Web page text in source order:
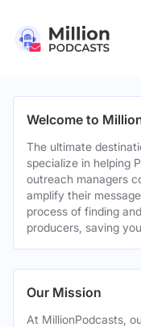
Welcome to
The ultimate
specialize in helping
outreach managers
amplify their
process of finding
producers, saving
Our Mission
At MillionPodcasts,